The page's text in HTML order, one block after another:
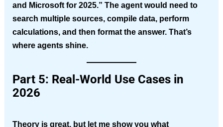
and Microsoft for 2025.” The agent would need to
search multiple sources, compile data, perform
calculations, and then format the answer. That’s
where agents shine.
Part 5: Real-World Use Cases in
2026
Theory is great, but let me show you what